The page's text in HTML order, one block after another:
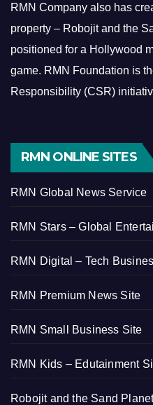
RMN Company also has
property – Robojit and the
positioned for a Hollywood
game. RMN Foundation is
Responsibility (CSR)
RMN ONLINE SITES
RMN Global News Service
RMN Stars – Global
RMN Digital – Tech
RMN Premium News Site
RMN Small Business Site
RMN Kids – Edutainment
Robojit and the Sand